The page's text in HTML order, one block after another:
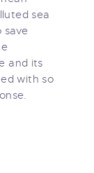
sea
save
and its
with so